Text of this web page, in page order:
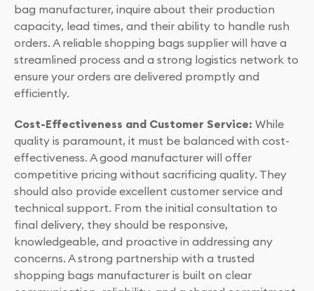
bag manufacturer, inquire about their production
capacity, lead times, and their ability to handle rush
orders. A reliable shopping bags supplier will have a
streamlined process and a strong logistics network to
ensure your orders are delivered promptly and
efficiently.
Cost-Effectiveness and Customer Service: While
quality is paramount, it must be balanced with cost-
effectiveness. A good manufacturer will offer
competitive pricing without sacrificing quality. They
should also provide excellent customer service and
technical support. From the initial consultation to
final delivery, they should be responsive,
knowledgeable, and proactive in addressing any
concerns. A strong partnership with a trusted
shopping bags manufacturer is built on clear